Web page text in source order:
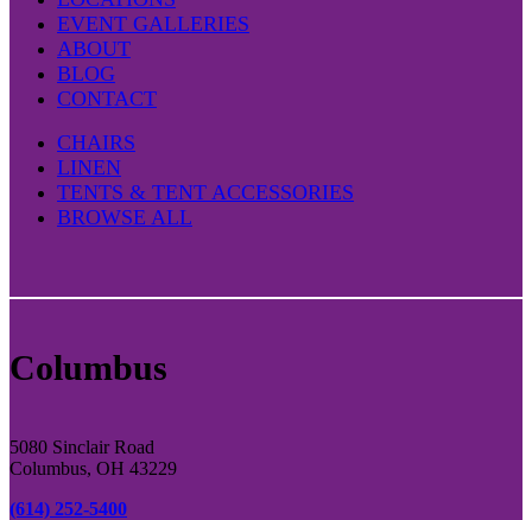
the
product
page
EVENT GALLERIES
ABOUT
BLOG
CONTACT
CHAIRS
LINEN
TENTS & TENT ACCESSORIES
BROWSE ALL
Columbus
5080 Sinclair Road
Columbus, OH 43229
(614) 252-5400